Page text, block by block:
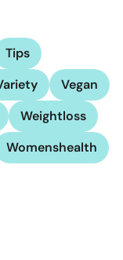
Tips
Vegan
Weightloss
Womenshealth